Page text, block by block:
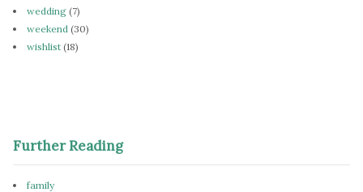
wedding (7)
weekend (30)
wishlist (18)
Further Reading
family